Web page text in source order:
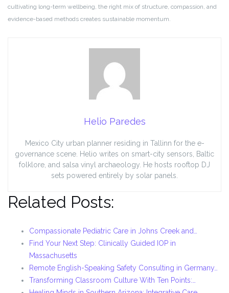
cultivating long-term wellbeing, the right mix of structure, compassion, and
evidence-based methods creates sustainable momentum.
Helio Paredes
Mexico City urban planner residing in Tallinn for the e-
governance scene. Helio writes on smart-city sensors, Baltic
folklore, and salsa vinyl archaeology. He hosts rooftop DJ
sets powered entirely by solar panels.
Related Posts:
Compassionate Pediatric Care in Johns Creek and…
Find Your Next Step: Clinically Guided IOP in
Massachusetts
Remote English-Speaking Safety Consulting in Germany…
Transforming Classroom Culture With Ten Points:…